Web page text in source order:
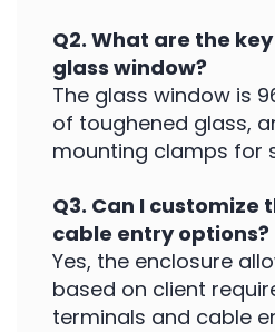
Q2. What are the
glass window?
The glass window is
of toughened glass,
mounting clamps for
Q3. Can I customize
cable entry options?
Yes, the enclosure
based on client
terminals and cable